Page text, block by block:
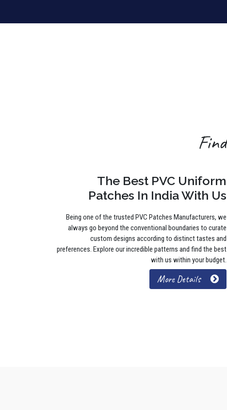
Find
The Best PVC Uniform
Patches In India With Us
Being one of the trusted PVC Patches Manufacturers, we
always go beyond the conventional boundaries to curate
custom designs according to distinct tastes and
preferences. Explore our incredible patterns and find the best
with us within your budget.
More Details